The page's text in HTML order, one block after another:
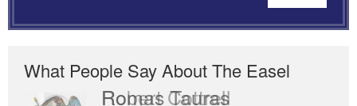
What People Say About The Easel
Romas Tauras
Robert Cottrell